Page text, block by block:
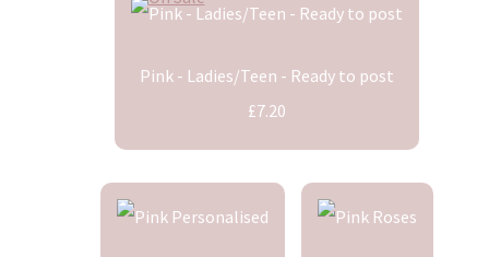
Pink - Ladies/Teen - Ready to post
£7.20